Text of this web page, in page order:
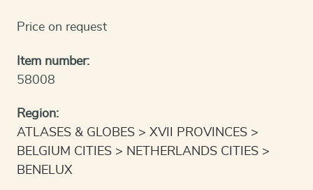
Price on request
Item number:
58008
Region:
ATLASES & GLOBES
XVII PROVINCES
BELGIUM CITIES
NETHERLANDS CITIES
BENELUX